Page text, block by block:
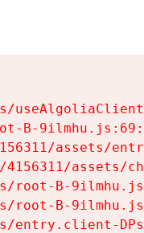
B-
assets/
assets/
root-B-
root-B-
entry.client-